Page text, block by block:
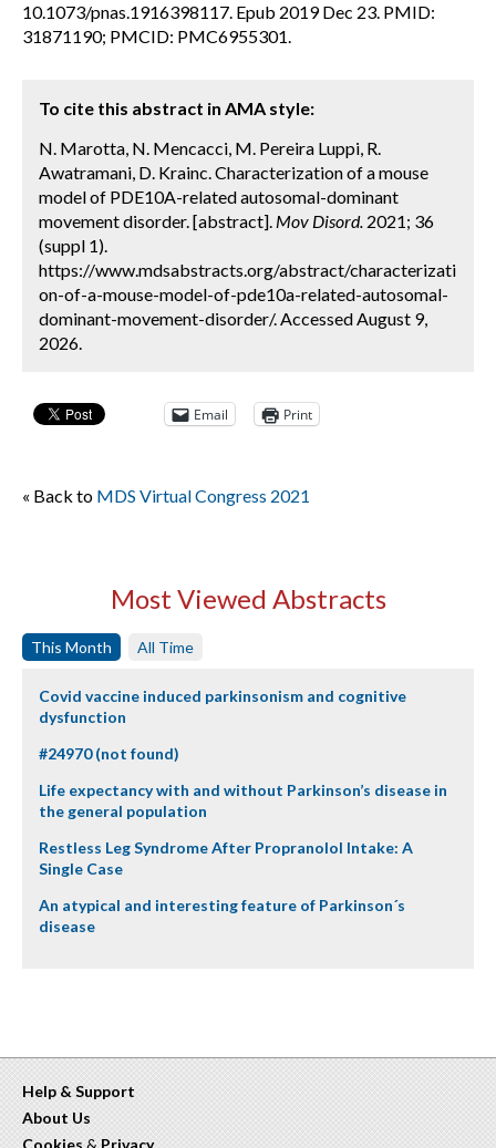
10.1073/pnas.1916398117. Epub 2019 Dec 23. PMID:
31871190; PMCID: PMC6955301.
To cite this abstract in AMA style:
N. Marotta, N. Mencacci, M. Pereira Luppi, R.
Awatramani, D. Krainc. Characterization of a mouse
model of PDE10A-related autosomal-dominant
movement disorder. [abstract]. Mov Disord. 2021; 36
(suppl 1).
https://www.mdsabstracts.org/abstract/characterizati
on-of-a-mouse-model-of-pde10a-related-autosomal-
dominant-movement-disorder/. Accessed August 9,
2026.
Email Print
« Back to MDS Virtual Congress 2021
Most Viewed Abstracts
This Month All Time
Covid vaccine induced parkinsonism and cognitive
dysfunction
#24970 (not found)
Life expectancy with and without Parkinson’s disease in
the general population
Restless Leg Syndrome After Propranolol Intake: A
Single Case
An atypical and interesting feature of Parkinson´s
disease
Help & Support
About Us
Cookies & Privacy